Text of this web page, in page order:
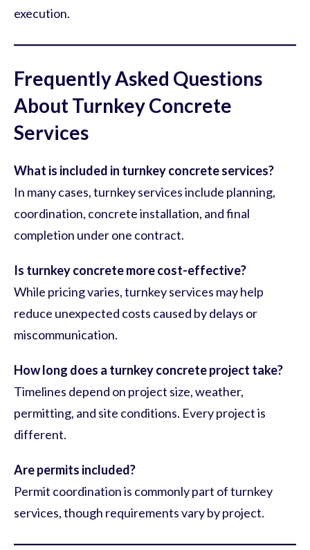
execution.
Frequently Asked Questions
About Turnkey Concrete
Services
What is included in turnkey concrete services?
In many cases, turnkey services include planning,
coordination, concrete installation, and final
completion under one contract.
Is turnkey concrete more cost-effective?
While pricing varies, turnkey services may help
reduce unexpected costs caused by delays or
miscommunication.
How long does a turnkey concrete project take?
Timelines depend on project size, weather,
permitting, and site conditions. Every project is
different.
Are permits included?
Permit coordination is commonly part of turnkey
services, though requirements vary by project.